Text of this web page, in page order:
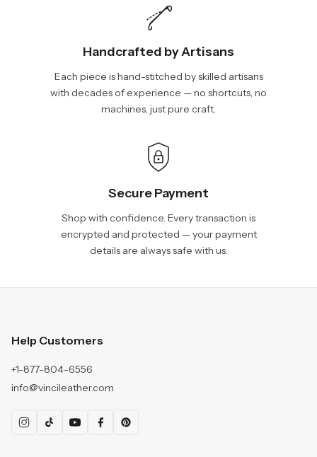
Handcrafted by Artisans
Each piece is hand-stitched by skilled artisans
with decades of experience — no shortcuts, no
machines, just pure craft.
Secure Payment
Shop with confidence. Every transaction is
encrypted and protected — your payment
details are always safe with us.
Help Customers
+1-877-804-6556
info@vincileather.com